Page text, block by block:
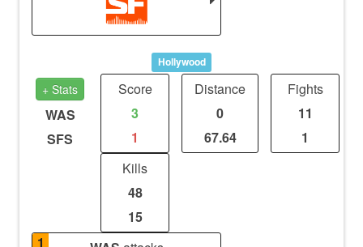
Hollywood
+ Stats
WAS
SFS
Score
3
1
Distance
0
67.64
Fights
11
1
Kills
48
15
1